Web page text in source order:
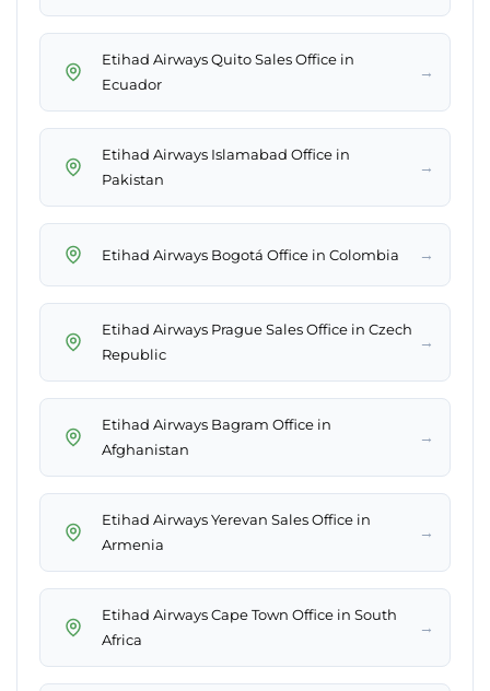
Etihad Airways Quito Sales Office in
Ecuador
→
Etihad Airways Islamabad Office in
Pakistan
→
Etihad Airways Bogotá Office in Colombia →
Etihad Airways Prague Sales Office in Czech
Republic
→
Etihad Airways Bagram Office in
Afghanistan
→
Etihad Airways Yerevan Sales Office in
Armenia
→
Etihad Airways Cape Town Office in South
Africa
→